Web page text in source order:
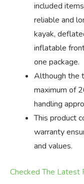
included
reliable and
kayak,
inflatable
one package.
Although the
maximum of
handling
This product
warranty
and values.
Checked The Latest